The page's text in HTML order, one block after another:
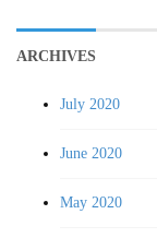
ARCHIVES
July 2020
June 2020
May 2020